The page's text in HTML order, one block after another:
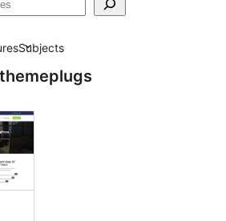
Subjects